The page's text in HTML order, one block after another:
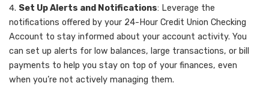
Set Up Alerts and Notifications: Leverage the
notifications offered by your 24-Hour Credit Union Checking
Account to stay informed about your account activity. You
can set up alerts for low balances, large transactions, or bill
payments to help you stay on top of your finances, even
when you’re not actively managing them.